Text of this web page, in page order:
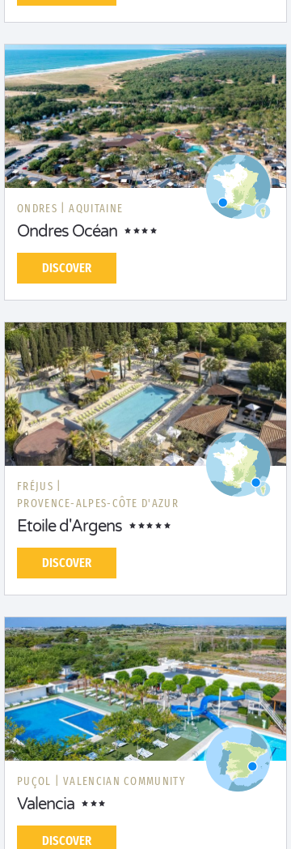
ONDRES | AQUITAINE
Ondres Océan
DISCOVER
FRÉJUS |
PROVENCE-ALPES-CÔTE D'AZUR
Etoile d'Argens
DISCOVER
PUÇOL | VALENCIAN COMMUNITY
Valencia
DISCOVER